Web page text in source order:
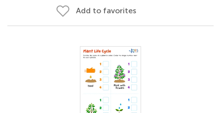
Add to favorites